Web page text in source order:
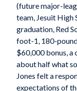
(future major-
team, Jesuit High
graduation, Red
foot-1, 180-
$60,000 bonus, a
about half what
Jones felt a
expectations of